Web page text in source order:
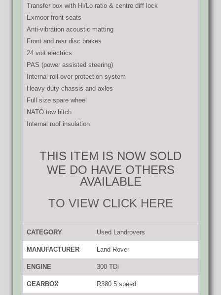
Transfer box with Hi/Lo ratio & centre diff lock
Exmoor front seats
Anti-vibration acoustic matting
Front and rear disc brakes
24 volt electrics
PAS (power assisted steering)
Internal roll-over protection system
Heavy duty chassis and axles
Full size spare wheel
NATO tow hitch
Internal roof insulation
THIS ITEM IS NOW SOLD
WE DO HAVE OTHERS
AVAILABLE
TO VIEW CLICK HERE
CATEGORY Used Landrovers
MANUFACTURER Land Rover
ENGINE 300 TDi
GEARBOX R380 5 speed